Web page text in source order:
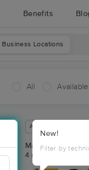
Benefits
Business Locations
All
New!
Filter by
Available within 48
Massage Places
4 massage results